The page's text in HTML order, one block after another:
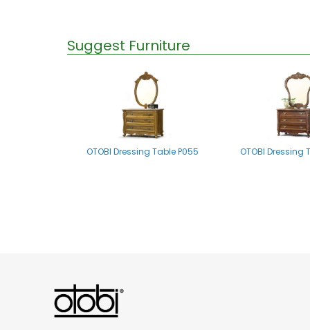
Suggest Furniture
OTOBI Dressing Table P055 OTOBI Dressing
OTOBI Mirror stand A002